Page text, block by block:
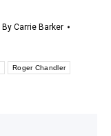
By Carrie Barker
Roger Chandler